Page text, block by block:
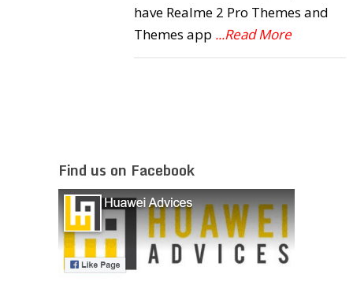
have Realme 2 Pro Themes and
Themes app ...Read More
Find us on Facebook